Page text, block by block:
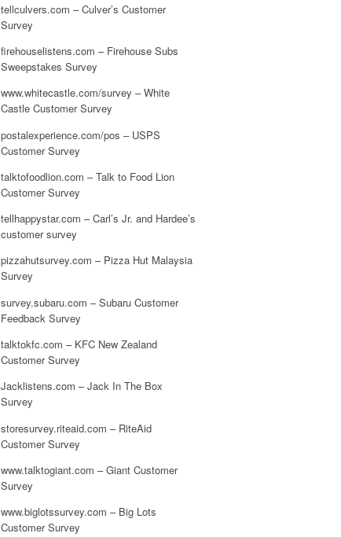
tellculvers.com – Culver’s Customer
Survey
firehouselistens.com – Firehouse Subs
Sweepstakes Survey
www.whitecastle.com/survey – White
Castle Customer Survey
postalexperience.com/pos – USPS
Customer Survey
talktofoodlion.com – Talk to Food Lion
Customer Survey
tellhappystar.com – Carl’s Jr. and Hardee’s
customer survey
pizzahutsurvey.com – Pizza Hut Malaysia
Survey
survey.subaru.com – Subaru Customer
Feedback Survey
talktokfc.com – KFC New Zealand
Customer Survey
Jacklistens.com – Jack In The Box
Survey
storesurvey.riteaid.com – RiteAid
Customer Survey
www.talktogiant.com – Giant Customer
Survey
www.biglotssurvey.com – Big Lots
Customer Survey